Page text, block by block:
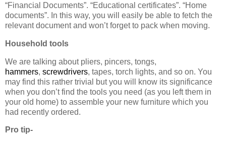
“Financial Documents”. “Educational certificates”. “Home
documents”. In this way, you will easily be able to fetch the
relevant document and won’t forget to pack when moving.
Household tools
We are talking about pliers, pincers, tongs,
hammers, screwdrivers, tapes, torch lights, and so on. You
may find this rather trivial but you will know its significance
when you don’t find the tools you need (as you left them in
your old home) to assemble your new furniture which you
had recently ordered.
Pro tip-